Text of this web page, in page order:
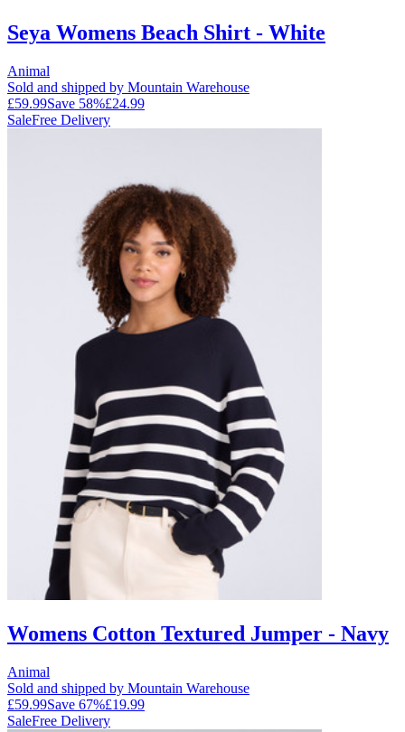
Seya Womens Beach Shirt - White
Animal
Sold and shipped by Mountain Warehouse
£59.99Save 58%£24.99
SaleFree Delivery
Womens Cotton Textured Jumper - Navy
Animal
Sold and shipped by Mountain Warehouse
£59.99Save 67%£19.99
SaleFree Delivery